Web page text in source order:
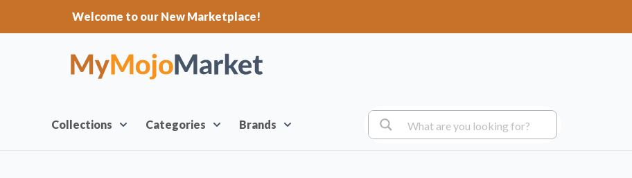
Welcome to our New Marketplace!
Collections Categories Brands